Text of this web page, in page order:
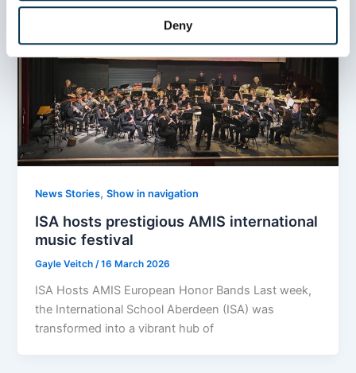
Deny
News Stories,Show in navigation
ISA hosts prestigious AMIS international
music festival
Gayle Veitch /16 March 2026
ISA Hosts AMIS European Honor Bands Last week,
the International School Aberdeen (ISA) was
transformed into a vibrant hub of